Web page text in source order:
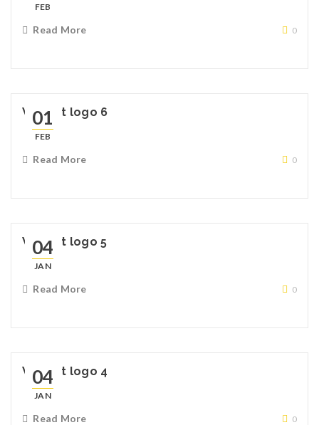
FEB
Read More 0
01
FEB
Widget logo 6
Read More 0
04
JAN
Widget logo 5
Read More 0
04
JAN
Widget logo 4
Read More 0